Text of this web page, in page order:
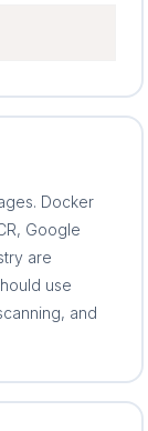
Docker
Google
are
use
and